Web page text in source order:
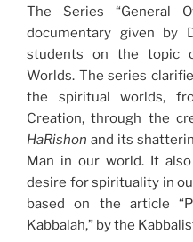
The Series “General
documentary given by
students on the topic
Worlds. The series
the spiritual worlds,
Creation, through the
HaRishon and its
Man in our world. It
desire for spirituality in
based on the article
Kabbalah,” by the